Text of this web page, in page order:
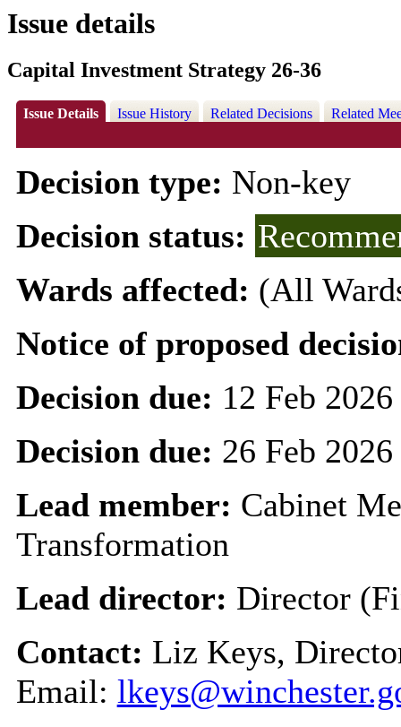
Issue details
Capital Investment Strategy 26-36
Issue Details Issue History Related Decisions Related
Decision type: Non-key
Decision status:
Wards affected: (All
Notice of proposed
Decision due: 12 Feb
Decision due: 26 Feb
Lead member: Cabinet
Transformation
Lead director: Director
Contact: Liz Keys,
Email: